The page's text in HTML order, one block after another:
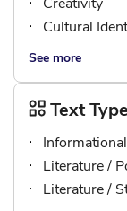
Cultural
See more
Text
Literature /
Literature /